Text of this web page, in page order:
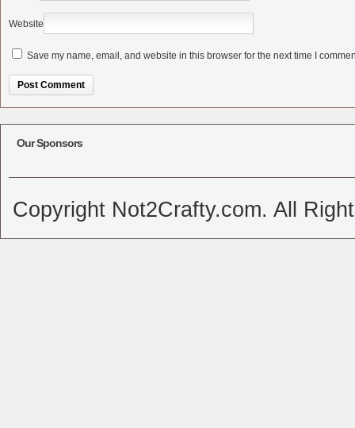
Website
Save my name, email, and website in this browser for the next time I
Our Sponsors
Copyright Not2Crafty.com. All